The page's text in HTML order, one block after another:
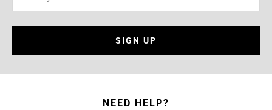
SIGN UP
NEED HELP?